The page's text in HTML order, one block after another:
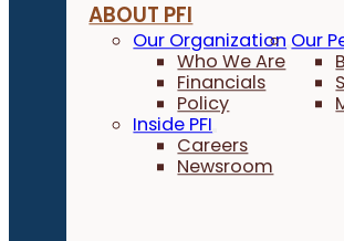
ABOUT PFI
Our Organization
Who We Are
Financials
Policy
Our
Inside PFI
Careers
Newsroom